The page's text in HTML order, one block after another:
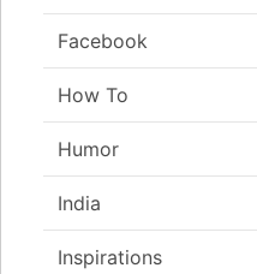
Facebook
How To
Humor
India
Inspirations